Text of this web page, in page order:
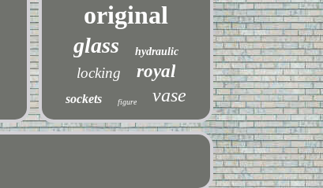
original
glass hydraulic
locking royal
sockets figure vase